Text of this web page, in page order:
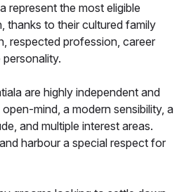
represent the most eligible
thanks to their cultured family
respected profession, career
are highly independent and
mind, a modern sensibility, a
and multiple interest areas.
harbour a special respect for